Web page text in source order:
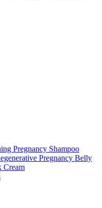
Pregnancy Shampoo
Pregnancy Belly
Cream